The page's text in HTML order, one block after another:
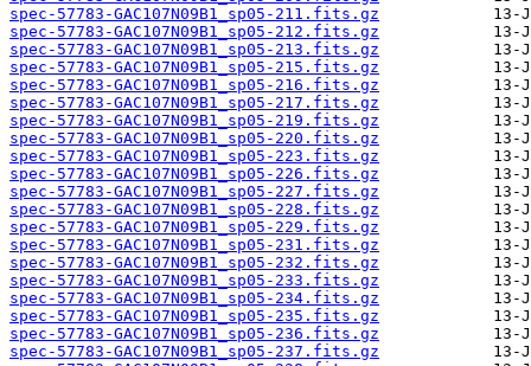
spec-57783-GAC107N09B1_sp05-211.fits.gz
spec-57783-GAC107N09B1_sp05-212.fits.gz
spec-57783-GAC107N09B1_sp05-213.fits.gz
spec-57783-GAC107N09B1_sp05-215.fits.gz
spec-57783-GAC107N09B1_sp05-216.fits.gz
spec-57783-GAC107N09B1_sp05-217.fits.gz
spec-57783-GAC107N09B1_sp05-219.fits.gz
spec-57783-GAC107N09B1_sp05-220.fits.gz
spec-57783-GAC107N09B1_sp05-223.fits.gz
spec-57783-GAC107N09B1_sp05-226.fits.gz
spec-57783-GAC107N09B1_sp05-227.fits.gz
spec-57783-GAC107N09B1_sp05-228.fits.gz
spec-57783-GAC107N09B1_sp05-229.fits.gz
spec-57783-GAC107N09B1_sp05-231.fits.gz
spec-57783-GAC107N09B1_sp05-232.fits.gz
spec-57783-GAC107N09B1_sp05-233.fits.gz
spec-57783-GAC107N09B1_sp05-234.fits.gz
spec-57783-GAC107N09B1_sp05-235.fits.gz
spec-57783-GAC107N09B1_sp05-236.fits.gz
spec-57783-GAC107N09B1_sp05-237.fits.gz